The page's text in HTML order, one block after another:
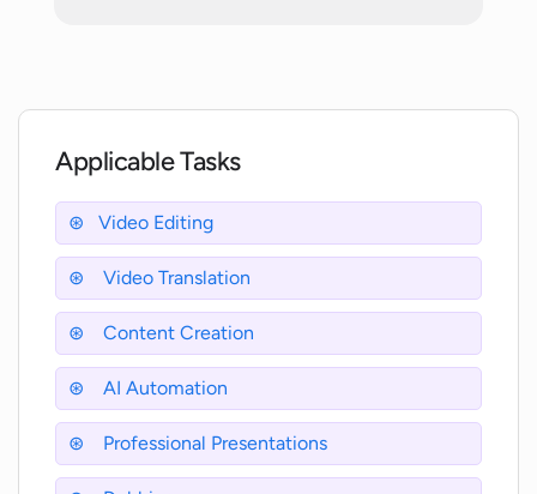
quality?
Can I adjust the AI settings in OneTake
AI?
Can OneTake AI assist in writing social
media descriptions and ads?
Does OneTake AI support video
transcription?
Applicable Tasks
Video Editing
Video Translation
Content Creation
AI Automation
Professional Presentations